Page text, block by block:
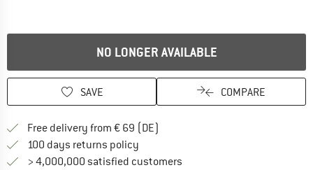
NO LONGER AVAILABLE
SAVE COMPARE
Free delivery from € 69 (DE)
100 days returns policy
> 4,000,000 satisfied customers